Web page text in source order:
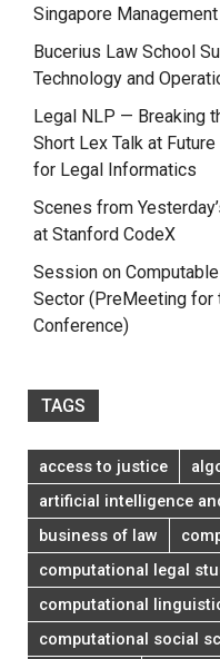
Singapore
Bucerius Law School
Technology and
Legal NLP — Breaking
Short Lex Talk at
for Legal Informatics
Scenes from
at Stanford CodeX
Session on
Sector (PreMeeting for
Conference)
TAGS
access to justice
artificial intelligence
business of law
computational legal
computational
computational social